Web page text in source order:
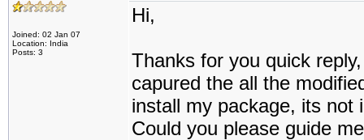
Joined: 02 Jan 07
Location: India
Posts: 3
Hi,
Thanks for you quick
capured the all the
install my package, its not
Could you please guide